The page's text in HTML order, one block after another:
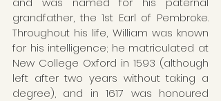
grandfather, the 1st Earl of Pembroke.
Throughout his life, William was known
for his intelligence; he matriculated at
New College Oxford in 1593 (although
left after two years without taking a
degree), and in 1617 was honoured